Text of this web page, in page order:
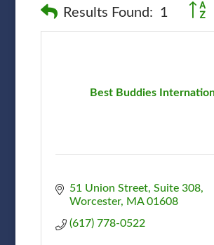
Results Found: 1
Best Buddies
51 Union Street Suite 308
Worcester
MA 01608
(617) 778-0522